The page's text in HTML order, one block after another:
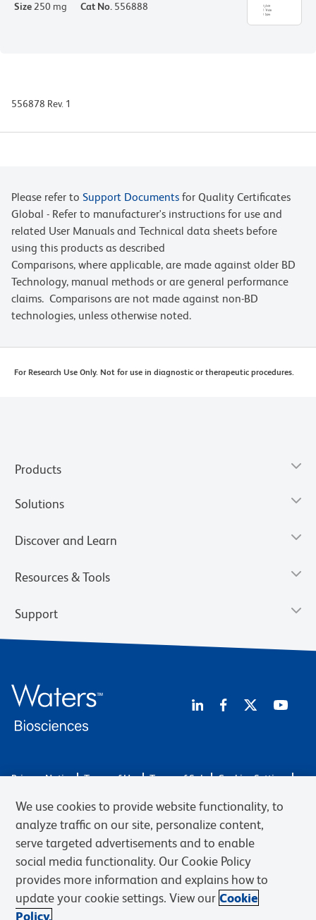
Size 250 mg Cat No. 556888
556878 Rev. 1
Please refer to Support Documents for Quality Certificates
Global - Refer to manufacturer's instructions for use and
related User Manuals and Technical data sheets before
using this products as described
Comparisons, where applicable, are made against older BD
Technology, manual methods or are general performance
claims. Comparisons are not made against non-BD
technologies, unless otherwise noted.
For Research Use Only. Not for use in diagnostic or therapeutic procedures.
Products
Solutions
Discover and Learn
Resources & Tools
Support
Privacy Notice Terms of Use Terms of Sale
Cookies Settings
© 2026 BD. BD, the BD logo, and other trademarks are owned by
Becton, Dickinson and Company (“BD”) or their respective owners.
Waters Corporation has acquired BD Biosciences. BD remains the
legal manufacturer until all required regulatory transfers are complete.
Learn more: waters.com/bdtransaction.
We use cookies to provide website functionality, to
analyze traffic on our site, personalize content,
serve targeted advertisements and to enable
social media functionality. Our Cookie Policy
provides more information and explains how to
update your cookie settings. View our Cookie
Policy.